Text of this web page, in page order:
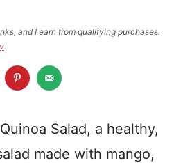
and I earn from qualifying purchases.
.
Salad, a healthy,
made with mango,